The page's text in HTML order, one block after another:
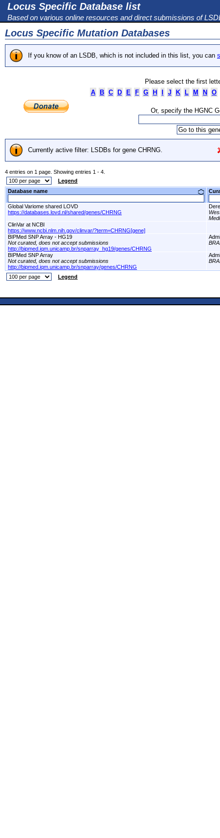
Locus Specific Database list
Based on various online resources and direct submissions of
Locus Specific Mutation Databases
If you know of an LSDB, which is not included in this list, you can
Please select the first
A
B C D E F G H J K L M N O
Or, specify the HGNC
Currently active filter: LSDBs for gene CHRNG.
4 entries on 1 page. Showing entries 1 - 4.
Legend
Database name
Global Variome shared LOVD
https://databases.lovd.nl/shared/genes/CHRNG
ClinVar at NCBI
https://www.ncbi.nlm.nih.gov/clinvar/?term=CHRNG[gene]
BIPMed SNP Array - HG19
Not curated, does not accept submissions
http://bipmed.iqm.unicamp.br/snparray_hg19/genes/CHRNG
BIPMed SNP Array
Not curated, does not accept submissions
http://bipmed.iqm.unicamp.br/snparray/genes/CHRNG
Legend